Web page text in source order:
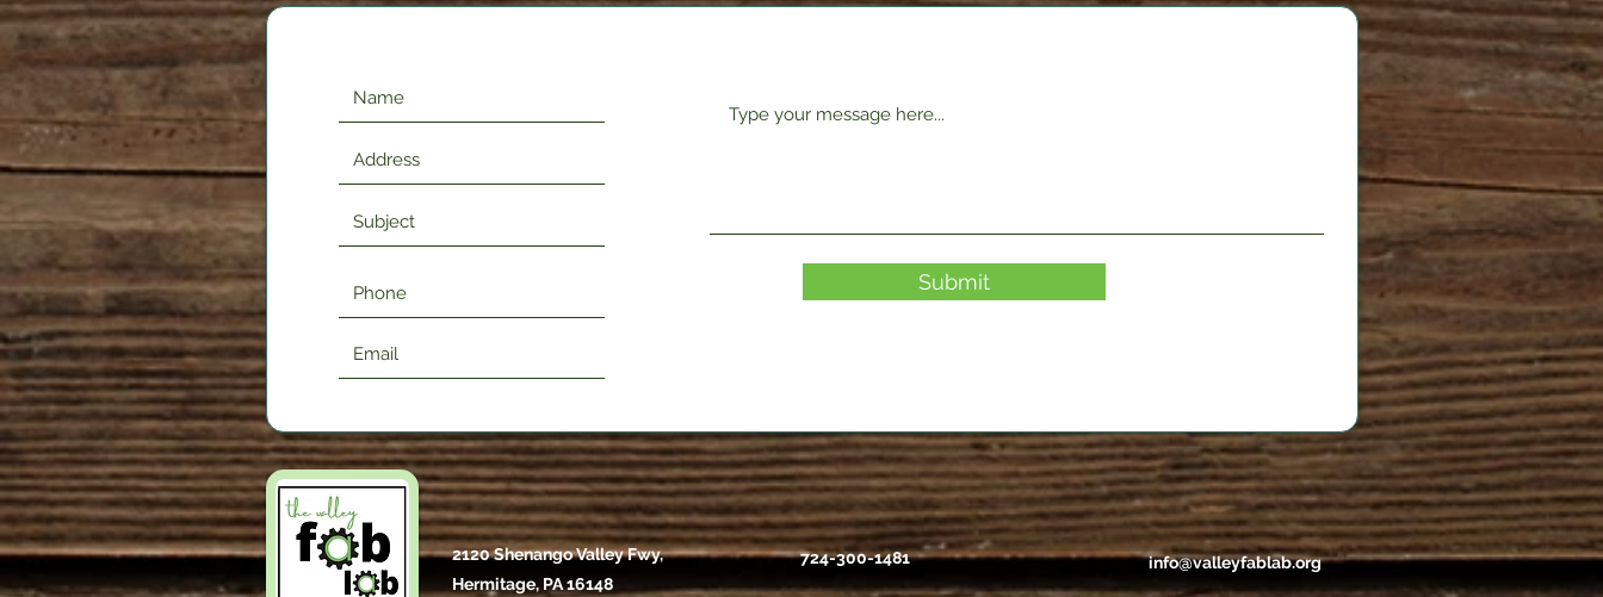
Submit
2120 Shenango Valley Fwy,
Hermitage, PA 16148
724-300-1481 info@valleyfablab.org